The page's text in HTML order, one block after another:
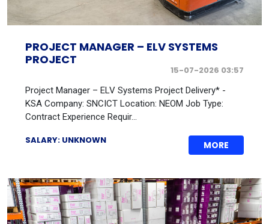
PROJECT MANAGER – ELV SYSTEMS
PROJECT
15-07-2026 03:57
Project Manager – ELV Systems Project Delivery* -
KSA Company: SNCICT Location: NEOM Job Type:
Contract Experience Requir...
SALARY: UNKNOWN MORE